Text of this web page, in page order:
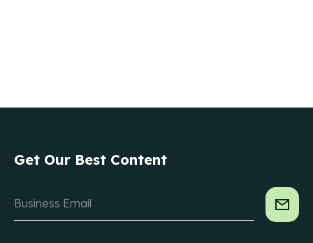
Get Our Best Content